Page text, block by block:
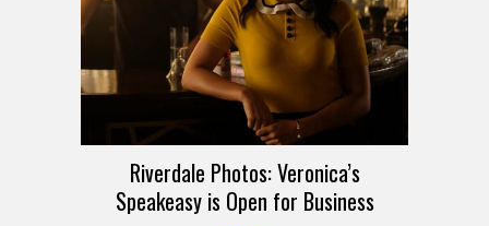
Riverdale Photos: Veronica’s
Speakeasy is Open for Business